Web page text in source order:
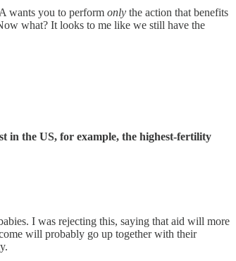
wants you to perform only the action that benefits
what? It looks to me like we still have the
in the US, for example, the highest-fertility
I was rejecting this, saying that aid will more
will probably go up together with their